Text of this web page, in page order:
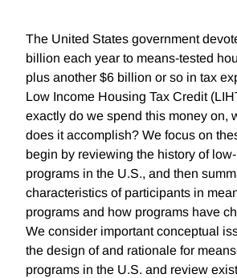
The United States government
billion each year to means-tested
plus another $6 billion or so in tax
Low Income Housing Tax Credit
exactly do we spend this money on,
does it accomplish? We focus on
begin by reviewing the history of
programs in the U.S., and then
characteristics of participants in
programs and how programs have
We consider important conceptual
the design of and rationale for
programs in the U.S. and review